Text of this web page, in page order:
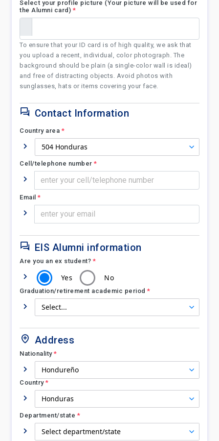
Select your profile picture (Your picture will be used for
the Alumni card) *
To ensure that your ID card is of high quality, we ask that
you upload a recent, individual, color photograph. The
background should be plain (a single-color wall is ideal)
and free of distracting objects. Avoid photos with
sunglasses, hats or items covering your face.
Contact Information
Country area *
Cell/telephone number *
Email *
EIS Alumni information
Are you an ex student? *
Yes No
Graduation/retirement academic period *
Address
Nationality*
Country*
Department/state *